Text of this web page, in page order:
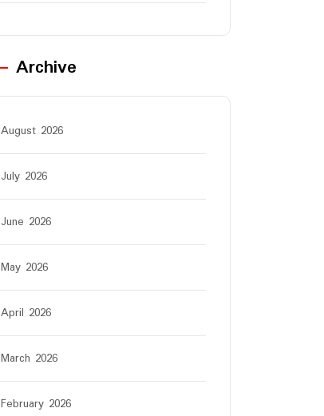
Archive
August 2026
July 2026
June 2026
May 2026
April 2026
March 2026
February 2026